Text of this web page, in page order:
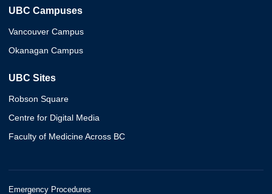
UBC Campuses
Vancouver Campus
Okanagan Campus
UBC Sites
Robson Square
Centre for Digital Media
Faculty of Medicine Across BC
Emergency Procedures